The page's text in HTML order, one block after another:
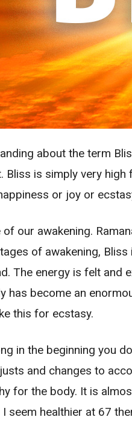
about the term
Bliss is simply very
or joy or
our awakening.
of awakening,
The energy is felt and
has become an
this for ecstasy.
in the beginning you
and changes to
for the body. It is
seem healthier at 67